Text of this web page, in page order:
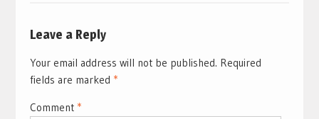
Leave a Reply
Your email address will not be published. Required
fields are marked *
Comment *